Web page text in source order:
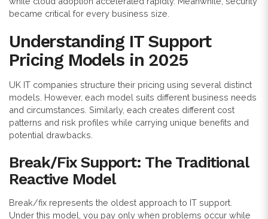
became critical for every business size.
Understanding IT Support
Pricing Models in 2025
UK IT companies structure their pricing using several distinct
models. However, each model suits different business needs
and circumstances. Similarly, each creates different cost
patterns and risk profiles while carrying unique benefits and
potential drawbacks.
Break/Fix Support: The Traditional
Reactive Model
Break/fix represents the oldest approach to IT support.
Under this model, you pay only when problems occur while